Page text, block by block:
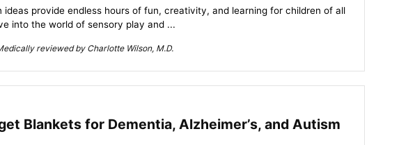
ideas provide endless hours of fun, creativity, and learning for children of all
into the world of sensory play and ...
reviewed by Charlotte Wilson, M.D.
Blankets for Dementia, Alzheimer’s, and Autism